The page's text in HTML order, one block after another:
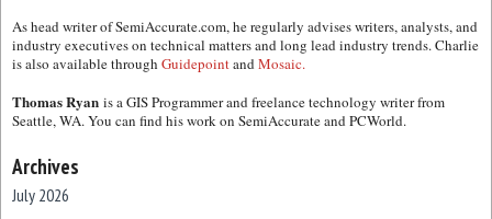
As head writer of SemiAccurate.com, he regularly advises writers, analysts, and
industry executives on technical matters and long lead industry trends. Charlie
is also available through GuidepointandMosaic.
Thomas Ryan is a GIS Programmer and freelance technology writer from
Seattle, WA. You can find his work on SemiAccurate and PCWorld.
Archives
July 2026